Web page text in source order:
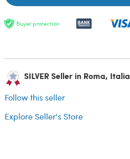
Buyer protection
SILVER Seller in Roma, Italia
Follow this seller
Explore Seller's Store